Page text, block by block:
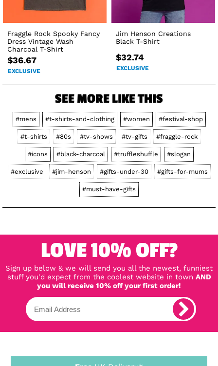
Fraggle Rock Spooky Fancy
Dress Vintage Wash
Charcoal T-Shirt
$36.67
EXCLUSIVE
Jim Henson Creations
Black T-Shirt
$32.74
EXCLUSIVE
SEE MORE LIKE THIS
#mens #t-shirts-and-clothing #women #festival-shop
#t-shirts #80s #tv-shows #tv-gifts #fraggle-rock
#icons #black-charcoal #truffleshuffle #slogan
#exclusive #jim-henson #gifts-under-30 #gifts-for-mums
#must-have-gifts
LOVE 10% OFF?
Sign up below & we will send you all the newest, funniest
stuff you'd expect from the coolest website in town AND
you will receive 10% off your first order!